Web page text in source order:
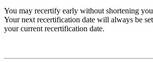
You may recertify early without shortening
Your next recertification date will always be
your current recertification date.